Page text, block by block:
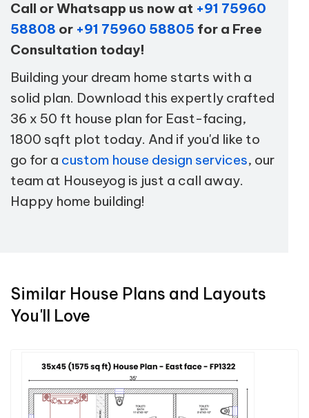
Call or Whatsapp us now at +91 75960
58808 or +91 75960 58805 for a Free
Consultation today!
Building your dream home starts with a
solid plan. Download this expertly crafted
36 x 50 ft house plan for East-facing,
1800 sqft plot today. And if you'd like to
go for a custom house design services, our
team at Houseyog is just a call away.
Happy home building!
Similar House Plans and Layouts
You'll Love